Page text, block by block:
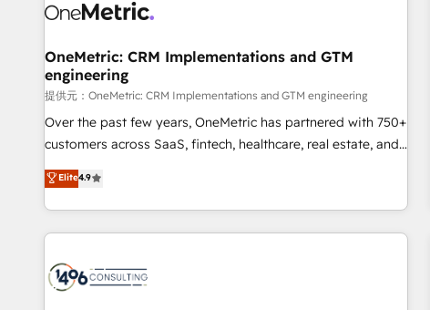
refinement, we streamline workflows, improve lead
projects completed, our Agile approach ensures your
HubSpot CRM drives measurable results. Our RevOps
services align your sales, marketing, and customer success
teams for peak performance. We optimize the revenue
lifecycle—lead generation to retention—by refining
tools and data-driven strategies, we create scalable
solutions that maximize profitability and adapt to your
OneMetric: CRM Implementations and GTM
engineering
提供元：OneMetric: CRM Implementations and GTM engineering
Over the past few years, OneMetric has partnered with 750+
customers across SaaS, fintech, healthcare, real estate, and
other industries. With 150+ HubSpot-certified experts, we
deliver scalable solutions to complex GTM and RevOps
challenges. Our Expertise 🔹 Onboarding & Implementation:
Accredited HubSpot Partner, ensuring smooth setup
HubSpot Partner, ensuring migration from other CRMs to
HubSpot without data loss or downtime. 🔹 RevOps
Elite4.9